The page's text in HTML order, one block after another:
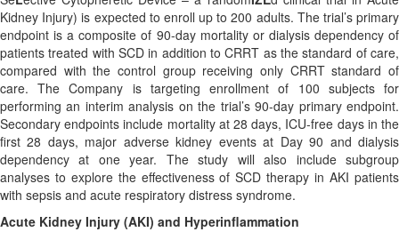
Kidney Injury) is expected to enroll up to 200 adults. The trial’s primary
endpoint is a composite of 90-day mortality or dialysis dependency of
patients treated with SCD in addition to CRRT as the standard of care,
compared with the control group receiving only CRRT standard of
care. The Company is targeting enrollment of 100 subjects for
performing an interim analysis on the trial’s 90-day primary endpoint.
Secondary endpoints include mortality at 28 days, ICU-free days in the
first 28 days, major adverse kidney events at Day 90 and dialysis
dependency at one year. The study will also include subgroup
analyses to explore the effectiveness of SCD therapy in AKI patients
with sepsis and acute respiratory distress syndrome.
Acute Kidney Injury (AKI) and Hyperinflammation